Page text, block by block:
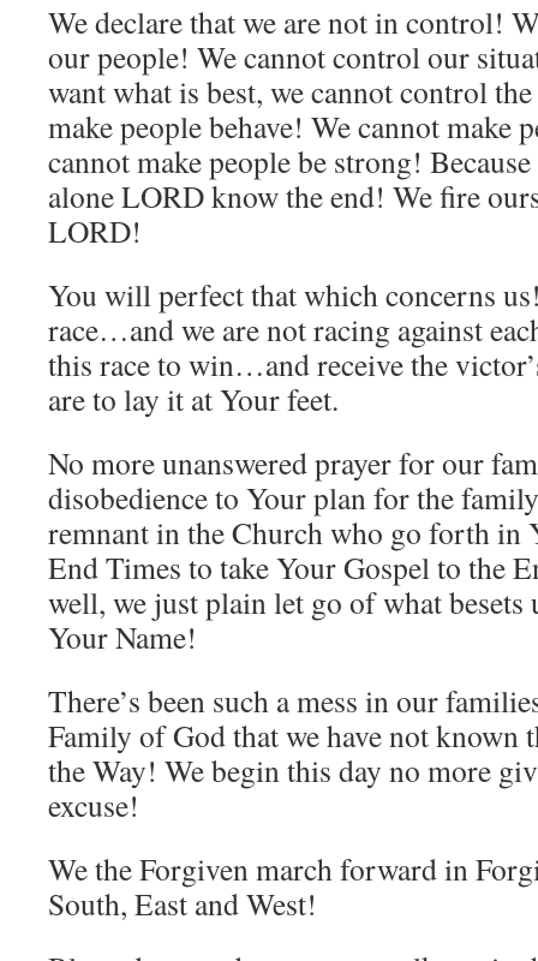
We declare that we are not in control!
our people! We cannot control our
want what is best, we cannot control
make people behave! We cannot make
cannot make people be strong!
alone LORD know the end! We fire
LORD!
You will perfect that which concerns
race…and we are not racing against
this race to win…and receive the
are to lay it at Your feet.
No more unanswered prayer for our
disobedience to Your plan for the
remnant in the Church who go forth in
End Times to take Your Gospel to the
well, we just plain let go of what
Your Name!
There’s been such a mess in our
Family of God that we have not known
the Way! We begin this day no more
excuse!
We the Forgiven march forward in
South, East and West!